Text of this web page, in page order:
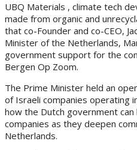
UBQ Materials , climate tech
made from organic and
that co-Founder and co-CEO,
Minister of the Netherlands,
government support for the
Bergen Op Zoom.
The Prime Minister held an
of Israeli companies operating
how the Dutch government
companies as they deepen
Netherlands.